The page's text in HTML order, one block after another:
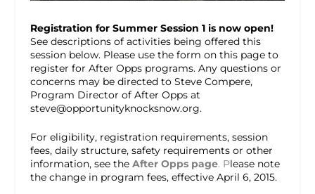
Registration for Summer Session 1 is now open!
See descriptions of activities being offered this
session below. Please use the form on this page to
register for After Opps programs. Any questions or
concerns may be directed to Steve Compere,
Program Director of After Opps at
steve@opportunityknocksnow.org.
For eligibility, registration requirements, session
fees, daily structure, safety requirements or other
information, see the After Opps page. Please note
the change in program fees, effective April 6, 2015.